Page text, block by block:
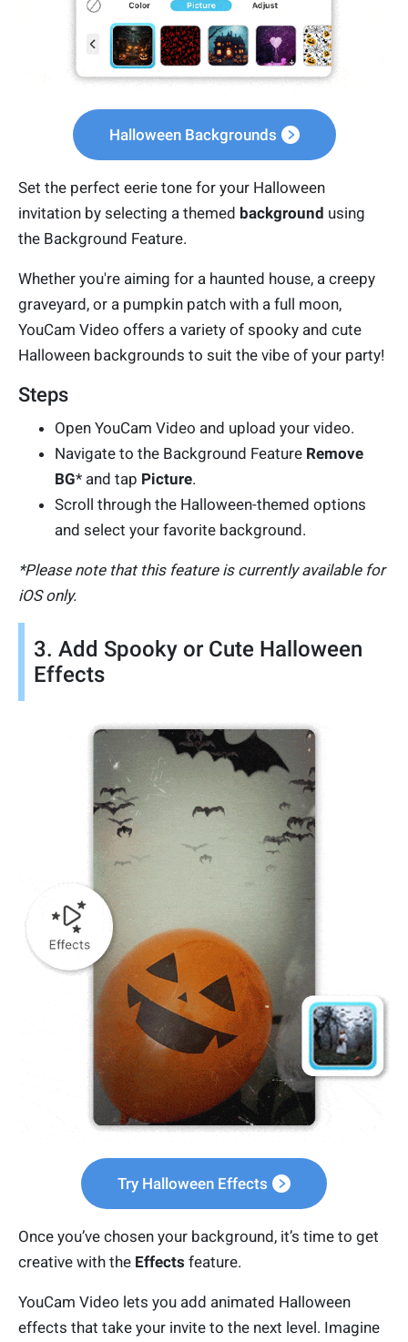
Halloween Backgrounds
Set the perfect eerie tone for your Halloween
invitation by selecting a themed background using
the Background Feature.
Whether you're aiming for a haunted house, a creepy
graveyard, or a pumpkin patch with a full moon,
YouCam Video offers a variety of spooky and cute
Halloween backgrounds to suit the vibe of your party!
Steps
Open YouCam Video and upload your video.
Navigate to the Background Feature Remove
BG* and tap Picture.
Scroll through the Halloween-themed options
and select your favorite background.
*Please note that this feature is currently available for
iOS only.
3. Add Spooky or Cute Halloween
Effects
Try Halloween Effects
Once you’ve chosen your background, it’s time to get
creative with the Effects feature.
YouCam Video lets you add animated Halloween
effects that take your invite to the next level. Imagine